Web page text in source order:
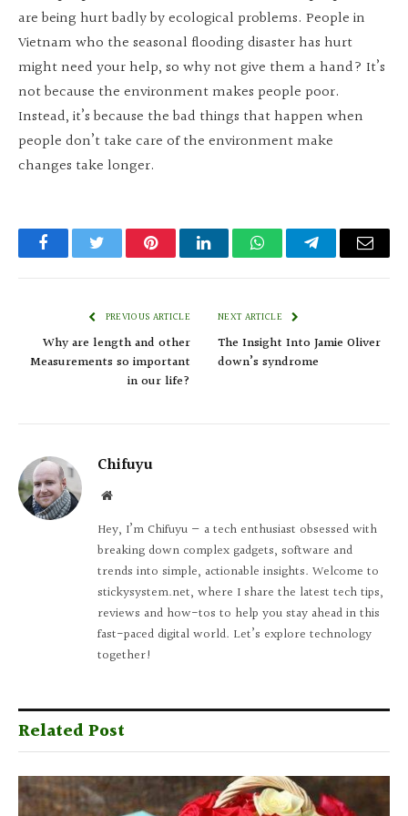
are being hurt badly by ecological problems. People in
Vietnam who the seasonal flooding disaster has hurt
might need your help, so why not give them a hand? It’s
not because the environment makes people poor.
Instead, it’s because the bad things that happen when
people don’t take care of the environment make
changes take longer.
FacebookTwitter PinterestLinkedInWhatsAppTelegramEmail
PREVIOUS ARTICLE
Why are length and other
Measurements so important
in our life?
NEXT ARTICLE
The Insight Into Jamie Oliver
down’s syndrome
Chifuyu
Website
Hey, I’m Chifuyu — a tech enthusiast obsessed with
breaking down complex gadgets, software and
trends into simple, actionable insights. Welcome to
stickysystem.net, where I share the latest tech tips,
reviews and how-tos to help you stay ahead in this
fast-paced digital world. Let’s explore technology
together!
Related Post